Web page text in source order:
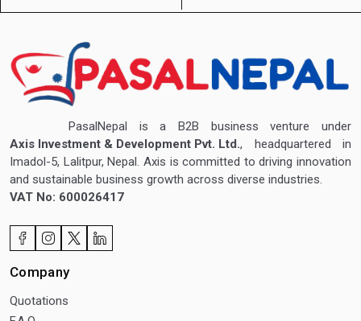
PasalNepal is a B2B business venture under
Axis Investment & Development Pvt. Ltd., headquartered in
Imadol-5, Lalitpur, Nepal. Axis is committed to driving innovation
and sustainable business growth across diverse industries.
VAT No: 600026417
Company
Quotations